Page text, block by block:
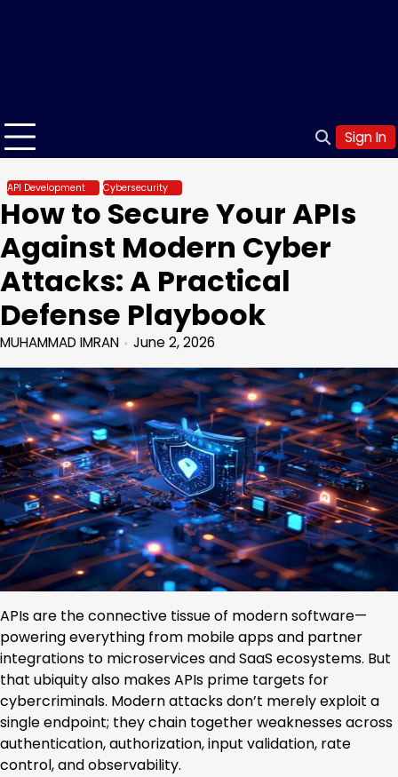
Sign In
API Development Cybersecurity
How to Secure Your APIs
Against Modern Cyber
Attacks: A Practical
Defense Playbook
MUHAMMAD IMRAN June 2, 2026
APIs are the connective tissue of modern software—
powering everything from mobile apps and partner
integrations to microservices and SaaS ecosystems. But
that ubiquity also makes APIs prime targets for
cybercriminals. Modern attacks don’t merely exploit a
single endpoint; they chain together weaknesses across
authentication, authorization, input validation, rate
control, and observability.